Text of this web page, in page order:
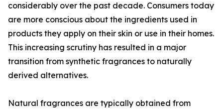
considerably over the past decade. Consumers today
are more conscious about the ingredients used in
products they apply on their skin or use in their homes.
This increasing scrutiny has resulted in a major
transition from synthetic fragrances to naturally
derived alternatives.
Natural fragrances are typically obtained from